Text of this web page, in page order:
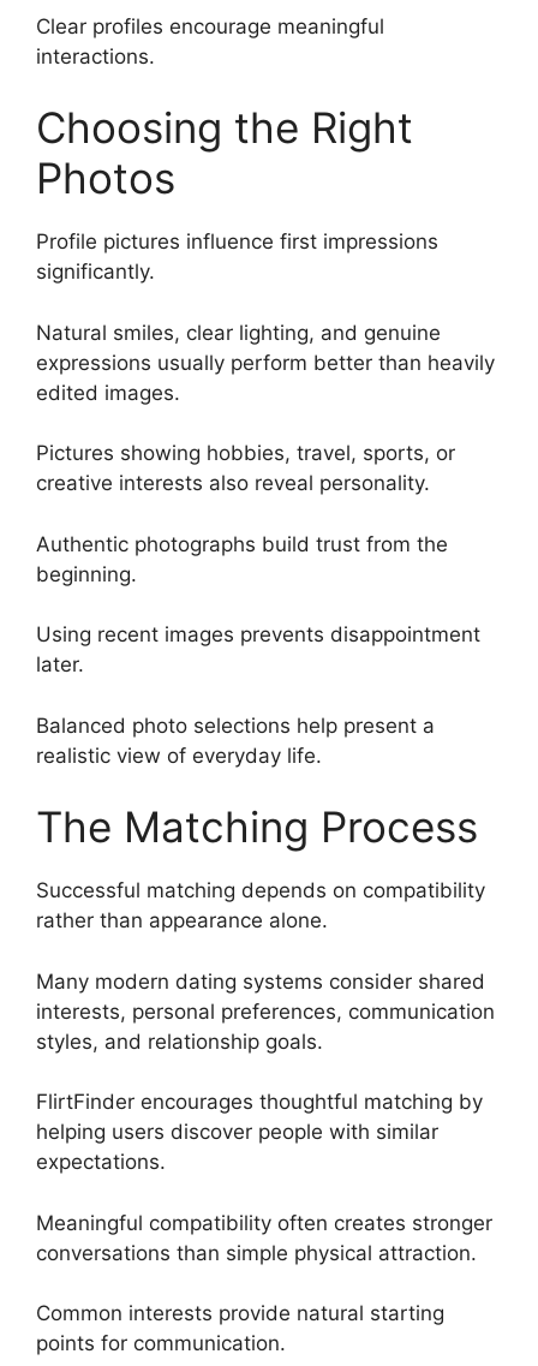
Clear profiles encourage meaningful
interactions.
Choosing the Right
Photos
Profile pictures influence first impressions
significantly.
Natural smiles, clear lighting, and genuine
expressions usually perform better than heavily
edited images.
Pictures showing hobbies, travel, sports, or
creative interests also reveal personality.
Authentic photographs build trust from the
beginning.
Using recent images prevents disappointment
later.
Balanced photo selections help present a
realistic view of everyday life.
The Matching Process
Successful matching depends on compatibility
rather than appearance alone.
Many modern dating systems consider shared
interests, personal preferences, communication
styles, and relationship goals.
FlirtFinder encourages thoughtful matching by
helping users discover people with similar
expectations.
Meaningful compatibility often creates stronger
conversations than simple physical attraction.
Common interests provide natural starting
points for communication.